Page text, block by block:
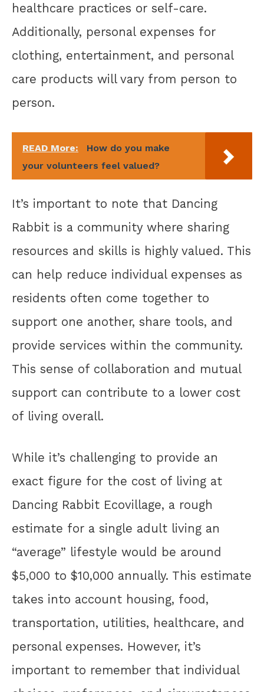
healthcare practices or self-care.
Additionally, personal expenses for
clothing, entertainment, and personal
care products will vary from person to
person.
READ More:
How do you make
your volunteers feel valued?
It’s important to note that Dancing
Rabbit is a community where sharing
resources and skills is highly valued. This
can help reduce individual expenses as
residents often come together to
support one another, share tools, and
provide services within the community.
This sense of collaboration and mutual
support can contribute to a lower cost
of living overall.
While it’s challenging to provide an
exact figure for the cost of living at
Dancing Rabbit Ecovillage, a rough
estimate for a single adult living an
“average” lifestyle would be around
$5,000 to $10,000 annually. This estimate
takes into account housing, food,
transportation, utilities, healthcare, and
personal expenses. However, it’s
important to remember that individual